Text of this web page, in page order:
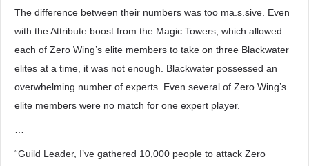
The difference between their numbers was too ma.s.sive. Even
with the Attribute boost from the Magic Towers, which allowed
each of Zero Wing’s elite members to take on three Blackwater
elites at a time, it was not enough. Blackwater possessed an
overwhelming number of experts. Even several of Zero Wing’s
elite members were no match for one expert player.
“Guild Leader, I’ve gathered 10,000 people to attack Zero